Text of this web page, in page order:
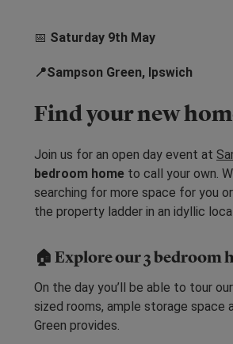
📅 Saturday 9th May
📍Sampson Green, Ipswich
Find your new
Join us for an open day event at
bedroom home to call your own.
searching for more space for you
the property ladder in an idyllic
🏠 Explore our 3 bedroom
On the day you’ll be able to tour
sized rooms, ample storage space
Green provides.